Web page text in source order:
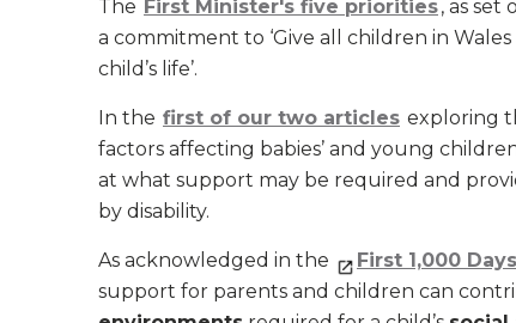
The First Minister's five priorities, as set
a commitment to ‘Give all children in
child’s life’.
In the first of our two articles exploring
factors affecting babies’ and young
at what support may be required and
by disability.
As acknowledged in the First 1,000
support for parents and children can